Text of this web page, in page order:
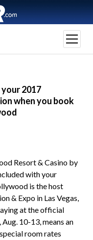
open
menu
2017
when you book
Resort & Casino by
with your
is the host
& Expo in Las Vegas,
at the official
10-13, means an
room rates